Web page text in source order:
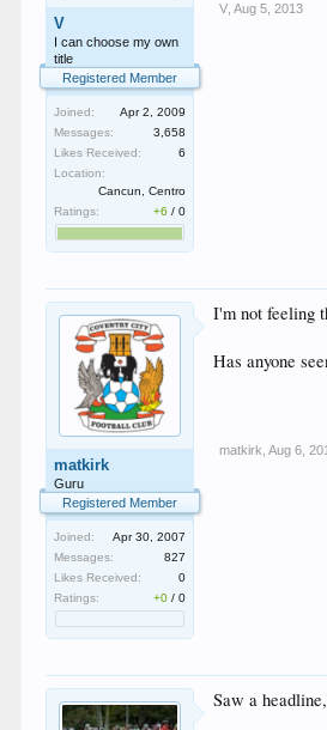
V
I can choose my own
title
Registered Member
Joined:
Apr 2, 2009
Messages:
3,658
Likes Received:
6
Location:
Cancun, Centro
Ratings:
+6 /0
V Aug 5, 2013
matkirk
Guru
Registered Member
Joined:
Apr 30, 2007
Messages:
827
Likes Received:
0
Ratings:
+0 /0
I'm not feeling
Has anyone
matkirk Aug 6,
Saw a